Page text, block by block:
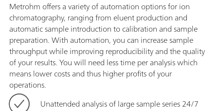
Metrohm offers a variety of automation options for ion
chromatography, ranging from eluent production and
automatic sample introduction to calibration and sample
preparation. With automation, you can increase sample
throughput while improving reproducibility and the quality
of your results. You will need less time per analysis which
means lower costs and thus higher profits of your
operations.
Unattended analysis of large sample series 24/7